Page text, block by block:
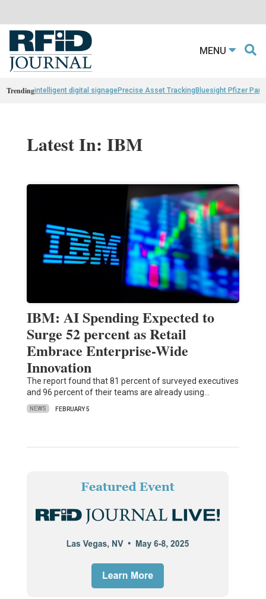
MENU
Trendingintelligent digital signagePrecise Asset TrackingBluesight Pfizer
Latest In: IBM
IBM: AI Spending Expected to
Surge 52 percent as Retail
Embrace Enterprise-Wide
Innovation
The report found that 81 percent of surveyed executives
and 96 percent of their teams are already using…
NEWS FEBRUARY 5